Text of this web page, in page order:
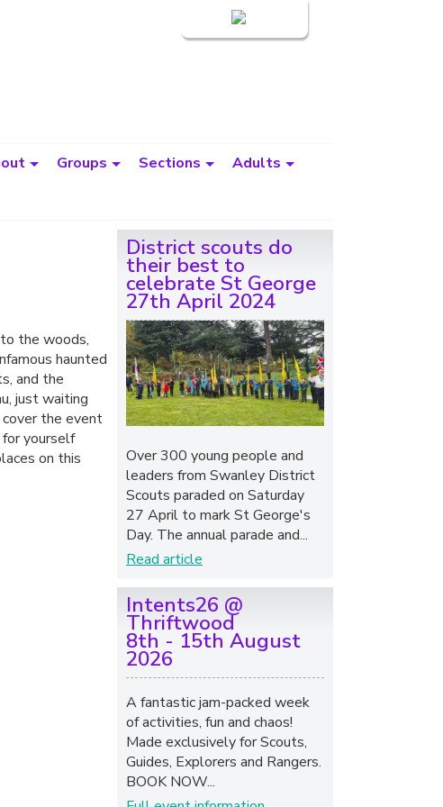
Groups Sections
Adults
the woods,
haunted
and the
just waiting
the event
yourself
on this
District scouts do
their best to
celebrate St George
27th April 2024
Over 300 young people and
leaders from Swanley District
Scouts paraded on Saturday
27 April to mark St George's
Day. The annual parade and...
Read article
Intents26 @
Thriftwood
8th - 15th August
2026
A fantastic jam-packed week
of activities, fun and chaos!
Made exclusively for Scouts,
Guides, Explorers and Rangers.
BOOK NOW...